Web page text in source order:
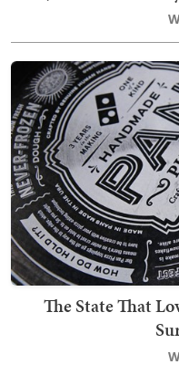
The State That